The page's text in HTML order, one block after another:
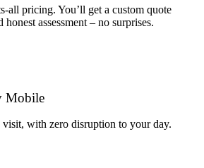
all pricing. You’ll get a custom quote
honest assessment – no surprises.
Mobile
visit, with zero disruption to your day.